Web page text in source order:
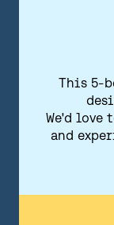
This 5-
We'd love
and